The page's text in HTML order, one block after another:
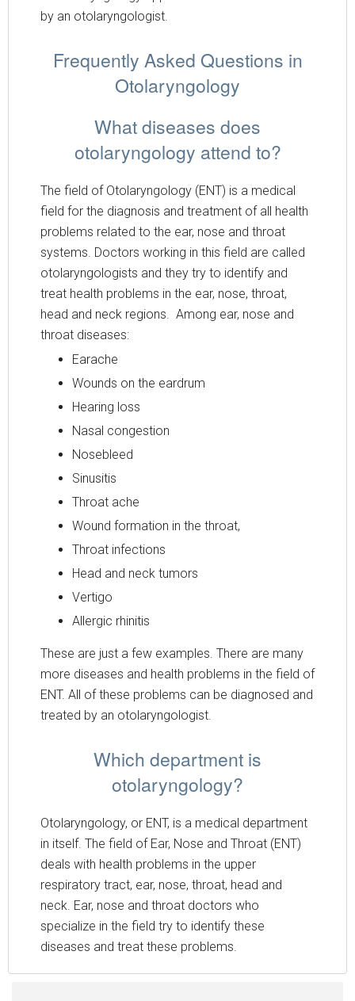
by an otolaryngologist.
Frequently Asked Questions in
Otolaryngology
What diseases does
otolaryngology attend to?
The field of Otolaryngology (ENT) is a medical
field for the diagnosis and treatment of all health
problems related to the ear, nose and throat
systems. Doctors working in this field are called
otolaryngologists and they try to identify and
treat health problems in the ear, nose, throat,
head and neck regions. Among ear, nose and
throat diseases:
Earache
Wounds on the eardrum
Hearing loss
Nasal congestion
Nosebleed
Sinusitis
Throat ache
Wound formation in the throat,
Throat infections
Head and neck tumors
Vertigo
Allergic rhinitis
These are just a few examples. There are many
more diseases and health problems in the field of
ENT. All of these problems can be diagnosed and
treated by an otolaryngologist.
Which department is
otolaryngology?
Otolaryngology, or ENT, is a medical department
in itself. The field of Ear, Nose and Throat (ENT)
deals with health problems in the upper
respiratory tract, ear, nose, throat, head and
neck. Ear, nose and throat doctors who
specialize in the field try to identify these
diseases and treat these problems.